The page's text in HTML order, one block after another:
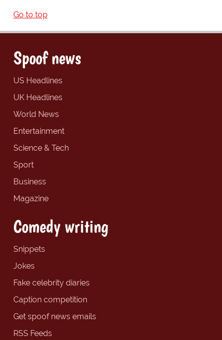
Go to top
Spoof news
US Headlines
UK Headlines
World News
Entertainment
Science & Tech
Sport
Business
Magazine
Comedy writing
Snippets
Jokes
Fake celebrity diaries
Caption competition
Get spoof news emails
RSS Feeds